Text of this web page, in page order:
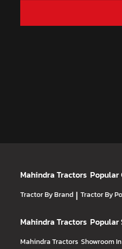
Mahindra Tractors Popular
Tractor By Brand | Tractor By
Mahindra Tractors Popular
Mahindra Tractors Showroom